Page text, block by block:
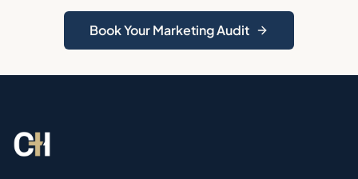
Book Your Marketing Audit